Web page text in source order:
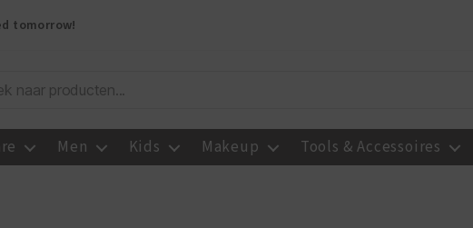
tomorrow!
Men Kids Makeup Tools & Accessoires